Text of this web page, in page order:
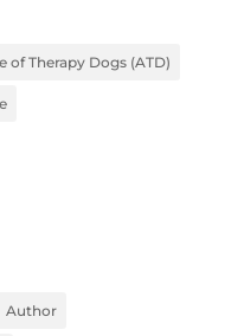
of Therapy Dogs (ATD)
Author